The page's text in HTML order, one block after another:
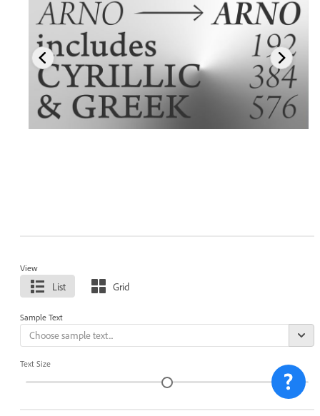
View
List Grid
Sample Text
Text Size